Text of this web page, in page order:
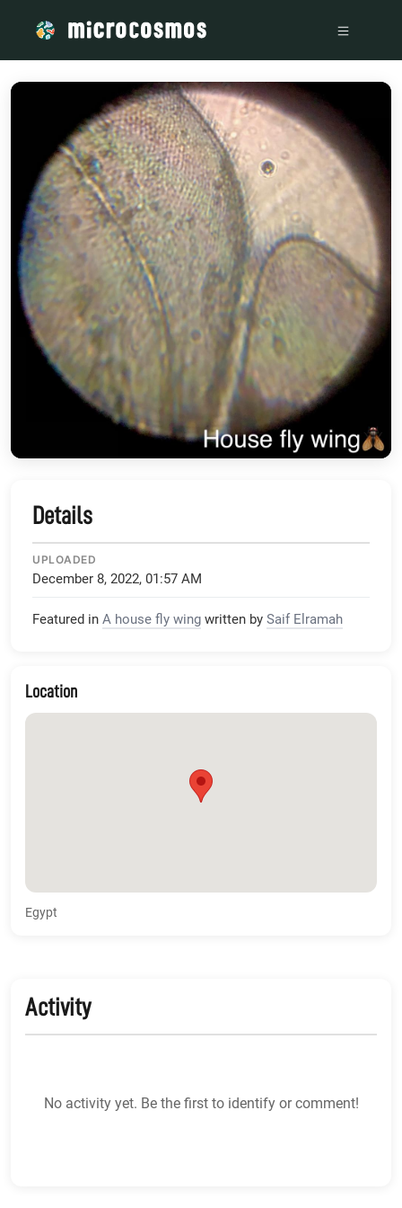
Details
UPLOADED
December 8, 2022, 01:57 AM
Featured in A house fly wing written by Saif Elramah
Location
Egypt
Activity
No activity yet. Be the first to identify or comment!